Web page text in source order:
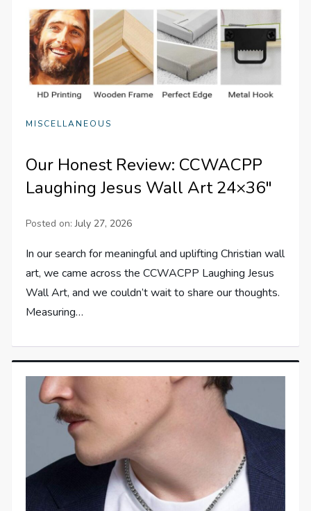
MISCELLANEOUS
Our Honest Review: CCWACPP
Laughing Jesus Wall Art 24×36″
Posted on:July 27, 2026
In our search for meaningful and uplifting Christian wall
art, we came across the CCWACPP Laughing Jesus
Wall Art, and we couldn’t wait to share our thoughts.
Measuring…